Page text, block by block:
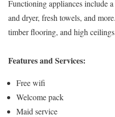
Functioning appliances include
and dryer, fresh towels, and
timber flooring, and high
Features and Services:
Free wifi
Welcome pack
Maid service